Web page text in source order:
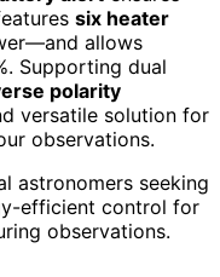
six heater
allows
Supporting dual
polarity
versatile solution for
observations.
astronomers seeking
efficient control for
observations.